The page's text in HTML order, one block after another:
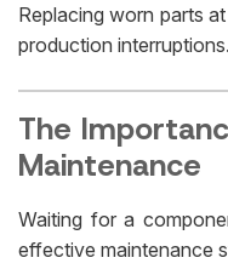
Replacing worn parts
production interruptions.
The
Maintenance
Waiting for a
effective maintenance